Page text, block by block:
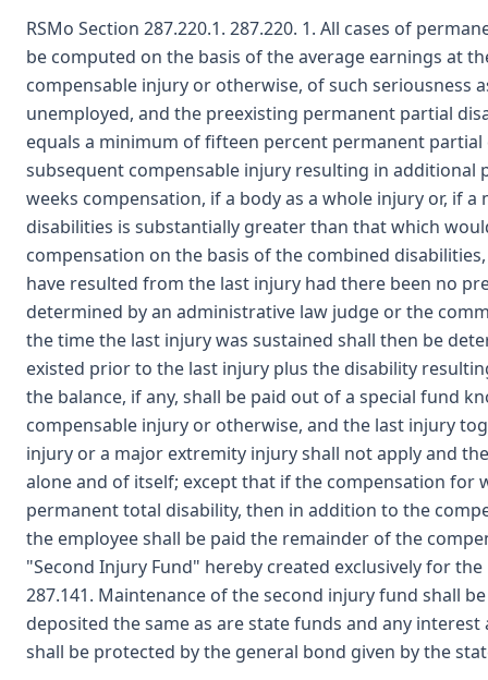
RSMo Section 287.220.1. 287.220. 1. All cases of
be computed on the basis of the average earnings at
compensable injury or otherwise, of such
unemployed, and the preexisting permanent partial
equals a minimum of fifteen percent permanent
subsequent compensable injury resulting in
weeks compensation, if a body as a whole injury or, if
disabilities is substantially greater than that which
compensation on the basis of the combined
have resulted from the last injury had there been no
determined by an administrative law judge or the
the time the last injury was sustained shall then be
existed prior to the last injury plus the disability
the balance, if any, shall be paid out of a special fund
compensable injury or otherwise, and the last injury
injury or a major extremity injury shall not apply and
alone and of itself; except that if the compensation for
permanent total disability, then in addition to the
the employee shall be paid the remainder of the
"Second Injury Fund" hereby created exclusively for
287.141. Maintenance of the second injury fund shall
deposited the same as are state funds and any
shall be protected by the general bond given by the